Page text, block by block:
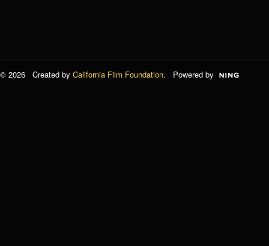
© 2026 Created by California Film Foundation. Powered by